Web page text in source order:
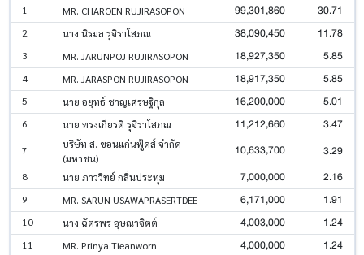
1 MR. CHAROEN RUJIRASOPON 99,301,860 30.71
2 นาง นิรมล รุจิราโสภณ 38,090,450 11.78
3 MR. JARUNPOJ RUJIRASOPON 18,927,350 5.85
4 MR. JARASPON RUJIRASOPON 18,917,350 5.85
5 นาย อยุทธ์ ชาญเศรษฐิกุล 16,200,000 5.01
6 นาย ทรงเกียรติ รุจิราโสภณ 11,212,660 3.47
7
บริษัท ส. ขอนแก่นฟู้ดส์ จำกัด
(มหาชน)
10,633,700 3.29
8 นาย ภาววิทย์ กลิ่นประทุม 7,000,000 2.16
9 MR. SARUN USAWAPRASERTDEE 6,171,000 1.91
10 นาง ฉัตรพร อุษณาจิตต์ 4,003,000 1.24
11 MR. Prinya Tieanworn 4,000,000 1.24